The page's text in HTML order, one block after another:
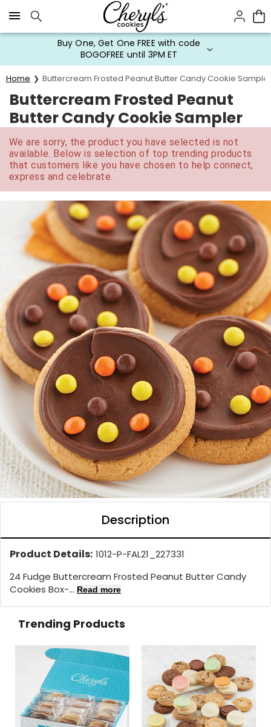
Click here to skip to main page content.
Buy One, Get One FREE with code
BOGOFREE until 3PM ET
Home Buttercream Frosted Peanut Butter Candy Cookie Sampler
Buttercream Frosted Peanut
Butter Candy Cookie Sampler
We are sorry, the product you have selected is not
available. Below is selection of top trending products
that customers like you have chosen to help connect,
express and celebrate.
Description
Product Details: 1012-P-FAL21_227331
24 Fudge Buttercream Frosted Peanut Butter Candy
Cookies Box-... Read more
Trending Products